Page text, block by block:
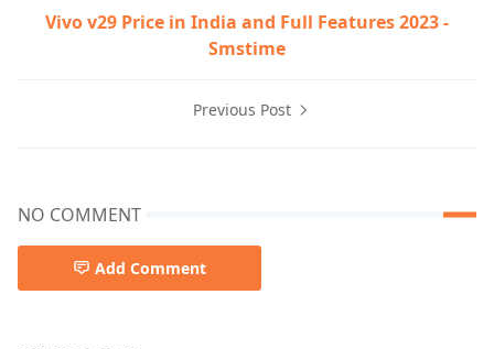
Vivo v29 Price in India and Full Features 2023 -
Smstime
Previous Post
NO COMMENT
Add Comment